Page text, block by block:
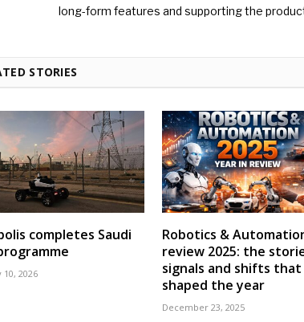
long-form features and supporting the
STORIES
completes Saudi
2026
Robotics &
review 2025: the
signals and shifts that
shaped the year
December 23, 2025